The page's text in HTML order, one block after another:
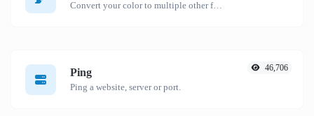
Convert your color to multiple other formats.
Ping
Ping a website, server or port.
46,706